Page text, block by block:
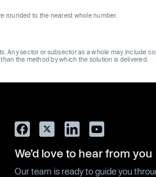
rounded to the nearest whole number.
Any sector or subsector as a whole may include
the method by which the solution is delivered.
We’d love to hear from you
Our team is ready to guide you